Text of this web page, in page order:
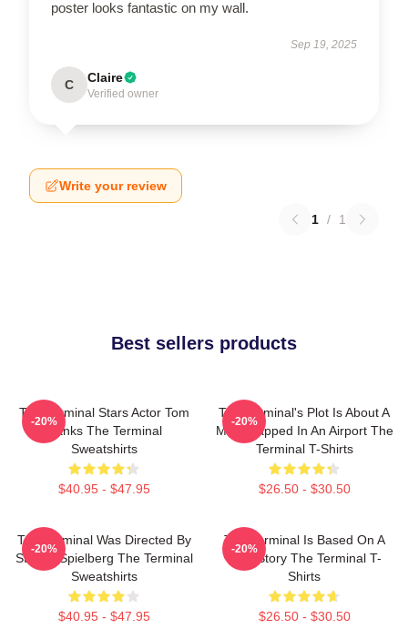
poster looks fantastic on my wall.
Sep 19, 2025
C Claire
Verified owner
Write your review
1 / 1
Best sellers products
The Terminal Stars Actor Tom
Hanks The Terminal
Sweatshirts
$40.95 - $47.95
-20%
The Terminal's Plot Is About A
Man Trapped In An Airport The
Terminal T-Shirts
$26.50 - $30.50
-20%
The Terminal Was Directed By
Steven Spielberg The Terminal
Sweatshirts
$40.95 - $47.95
-20%
The Terminal Is Based On A
True Story The Terminal T-
Shirts
$26.50 - $30.50
-20%